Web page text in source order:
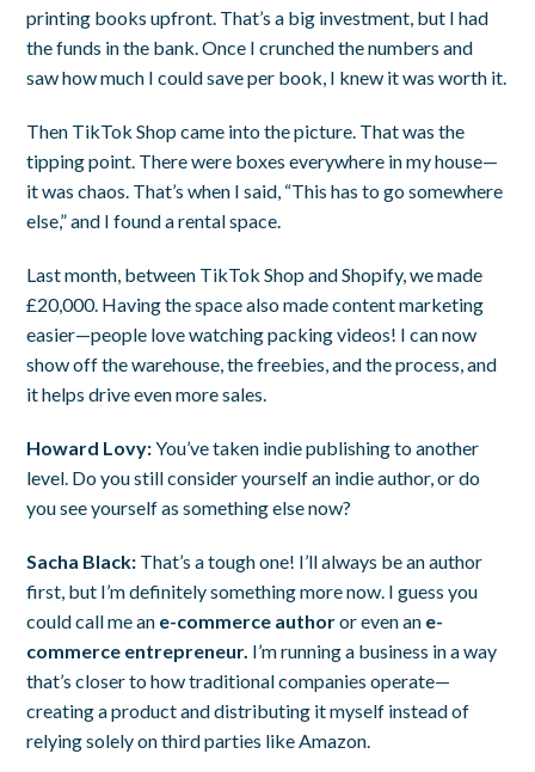
printing books upfront. That’s a big investment, but I had
the funds in the bank. Once I crunched the numbers and
saw how much I could save per book, I knew it was worth it.
Then TikTok Shop came into the picture. That was the
tipping point. There were boxes everywhere in my house—
it was chaos. That’s when I said, “This has to go somewhere
else,” and I found a rental space.
Last month, between TikTok Shop and Shopify, we made
£20,000. Having the space also made content marketing
easier—people love watching packing videos! I can now
show off the warehouse, the freebies, and the process, and
it helps drive even more sales.
Howard Lovy:You’ve taken indie publishing to another
level. Do you still consider yourself an indie author, or do
you see yourself as something else now?
Sacha Black: That’s a tough one! I’ll always be an author
first, but I’m definitely something more now. I guess you
could call me an e-commerce authoror even an e-
commerce entrepreneur. I’m running a business in a way
that’s closer to how traditional companies operate—
creating a product and distributing it myself instead of
relying solely on third parties like Amazon.